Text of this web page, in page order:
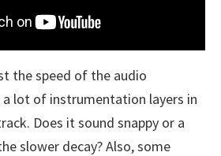
the speed of the audio
a lot of instrumentation layers in
Does it sound snappy or a
slower decay? Also, some